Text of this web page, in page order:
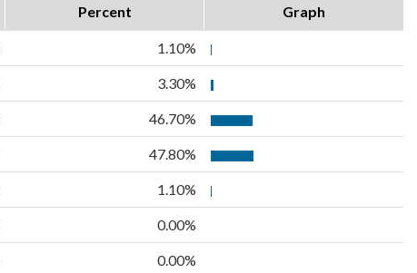
Percent Graph
1.10%
3.30%
46.70%
47.80%
1.10%
0.00%
0.00%